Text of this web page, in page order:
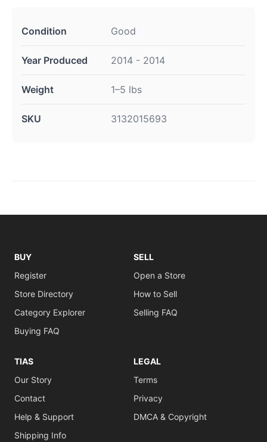
Condition Good
Year Produced 2014 - 2014
Weight 1–5 lbs
SKU 3132015693
BUY
Register
Store Directory
Category Explorer
Buying FAQ
SELL
Open a Store
How to Sell
Selling FAQ
TIAS
Our Story
Contact
Help & Support
Shipping Info
LEGAL
Terms
Privacy
DMCA & Copyright